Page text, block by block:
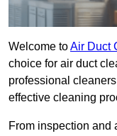
Welcome toAir Duct
choice for air duct
professional
effective cleaning
From inspection and